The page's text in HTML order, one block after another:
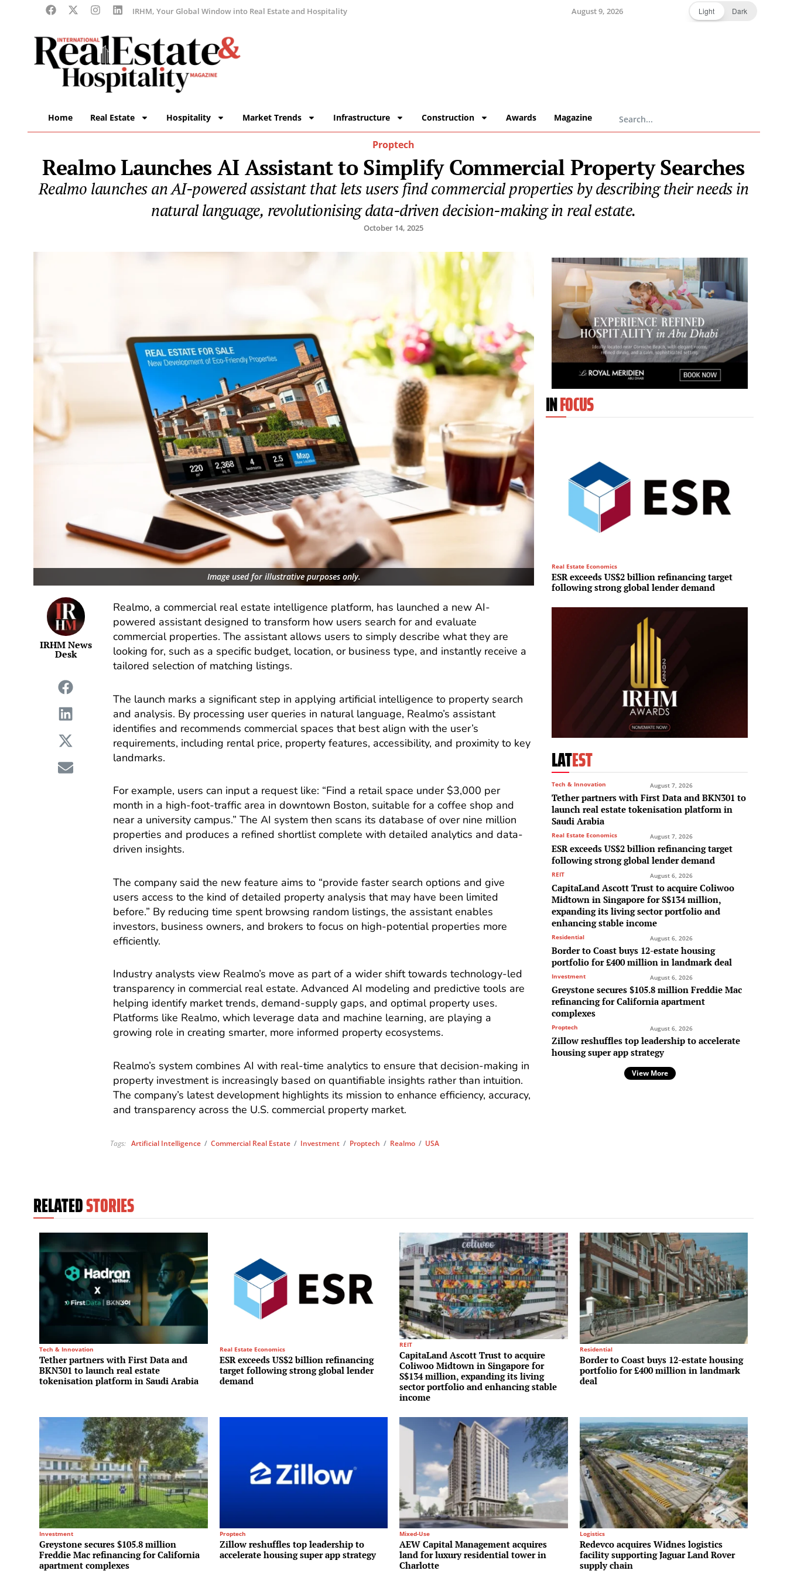
IRHM, Your Global Window into Real Estate and Hospitality August 9, 2026 Light Dark
Home Real Estate Hospitality Market Trends Infrastructure Construction Awards Magazine
Proptech
Realmo Launches AI Assistant to Simplify Commercial Property Searches
Realmo launches an AI-powered assistant that lets users find commercial properties by describing their needs in
natural language, revolutionising data-driven decision-making in real estate.
October 14, 2025
Image used for illustrative purposes only.
IRHM News
Desk
Realmo, a commercial real estate intelligence platform, has launched a new AI-
powered assistant designed to transform how users search for and evaluate
commercial properties. The assistant allows users to simply describe what they are
looking for, such as a specific budget, location, or business type, and instantly receive a
tailored selection of matching listings.
The launch marks a significant step in applying artificial intelligence to property search
and analysis. By processing user queries in natural language, Realmo’s assistant
identifies and recommends commercial spaces that best align with the user’s
requirements, including rental price, property features, accessibility, and proximity to key
landmarks.
For example, users can input a request like: “Find a retail space under $3,000 per
month in a high-foot-traffic area in downtown Boston, suitable for a coffee shop and
near a university campus.” The AI system then scans its database of over nine million
properties and produces a refined shortlist complete with detailed analytics and data-
driven insights.
The company said the new feature aims to “provide faster search options and give
users access to the kind of detailed property analysis that may have been limited
before.” By reducing time spent browsing random listings, the assistant enables
investors, business owners, and brokers to focus on high-potential properties more
efficiently.
Industry analysts view Realmo’s move as part of a wider shift towards technology-led
transparency in commercial real estate. Advanced AI modeling and predictive tools are
helping identify market trends, demand-supply gaps, and optimal property uses.
Platforms like Realmo, which leverage data and machine learning, are playing a
growing role in creating smarter, more informed property ecosystems.
Realmo’s system combines AI with real-time analytics to ensure that decision-making in
property investment is increasingly based on quantifiable insights rather than intuition.
The company’s latest development highlights its mission to enhance efficiency, accuracy,
and transparency across the U.S. commercial property market.
Tags:Artificial Intelligence /Commercial Real Estate / Investment / Proptech / Realmo / USA
INFOCUS
Real Estate Economics
ESR exceeds US$2 billion refinancing target
following strong global lender demand
LATEST
Tech & Innovation August 7, 2026
Tether partners with First Data and BKN301 to
launch real estate tokenisation platform in
Saudi Arabia
Real Estate Economics August 7, 2026
ESR exceeds US$2 billion refinancing target
following strong global lender demand
REIT August 6, 2026
CapitaLand Ascott Trust to acquire Coliwoo
Midtown in Singapore for S$134 million,
expanding its living sector portfolio and
enhancing stable income
Residential August 6, 2026
Border to Coast buys 12-estate housing
portfolio for £400 million in landmark deal
Investment August 6, 2026
Greystone secures $105.8 million Freddie Mac
refinancing for California apartment
complexes
Proptech August 6, 2026
Zillow reshuffles top leadership to accelerate
housing super app strategy
View More
RELATEDSTORIES
Tech & Innovation
Tether partners with First Data and
BKN301 to launch real estate
tokenisation platform in Saudi Arabia
Real Estate Economics
ESR exceeds US$2 billion refinancing
target following strong global lender
demand
REIT
CapitaLand Ascott Trust to acquire
Coliwoo Midtown in Singapore for
S$134 million, expanding its living
sector portfolio and enhancing stable
income
Residential
Border to Coast buys 12-estate housing
portfolio for £400 million in landmark
deal
Investment
Greystone secures $105.8 million
Freddie Mac refinancing for California
apartment complexes
Proptech
Zillow reshuffles top leadership to
accelerate housing super app strategy
Mixed-Use
AEW Capital Management acquires
land for luxury residential tower in
Charlotte
Logistics
Redevco acquires Widnes logistics
facility supporting Jaguar Land Rover
supply chain